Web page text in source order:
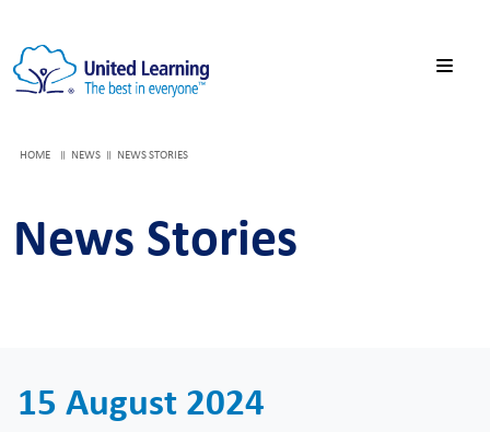
HOME NEWS NEWS STORIES
News Stories
15 August 2024